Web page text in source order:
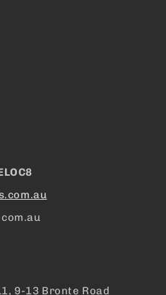
9-13 Bronte Road